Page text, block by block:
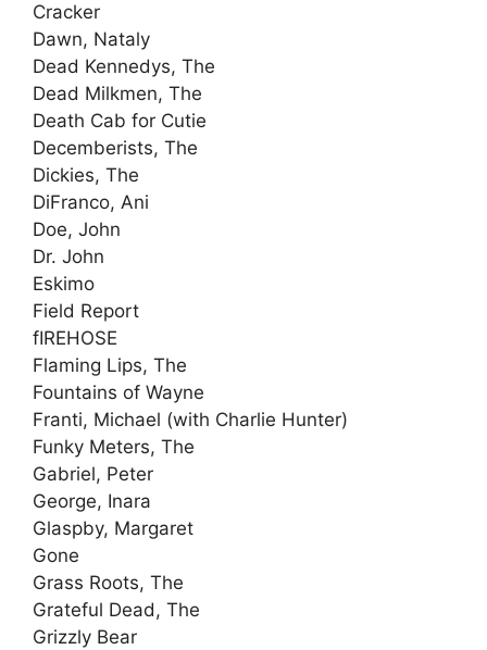
Cracker
Dawn, Nataly
Dead Kennedys, The
Dead Milkmen, The
Death Cab for Cutie
Decemberists, The
Dickies, The
DiFranco, Ani
Doe, John
Dr. John
Eskimo
Field Report
fIREHOSE
Flaming Lips, The
Fountains of Wayne
Franti, Michael (with Charlie Hunter)
Funky Meters, The
Gabriel, Peter
George, Inara
Glaspby, Margaret
Gone
Grass Roots, The
Grateful Dead, The
Grizzly Bear